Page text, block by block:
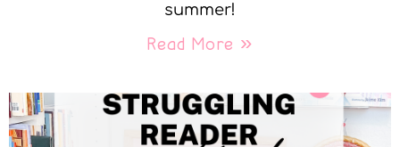
summer!
Read More »